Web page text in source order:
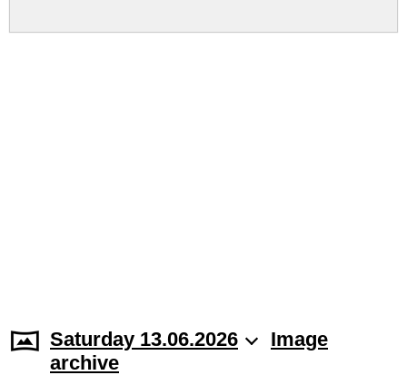
Saturday 13.06.2026
Image
archive